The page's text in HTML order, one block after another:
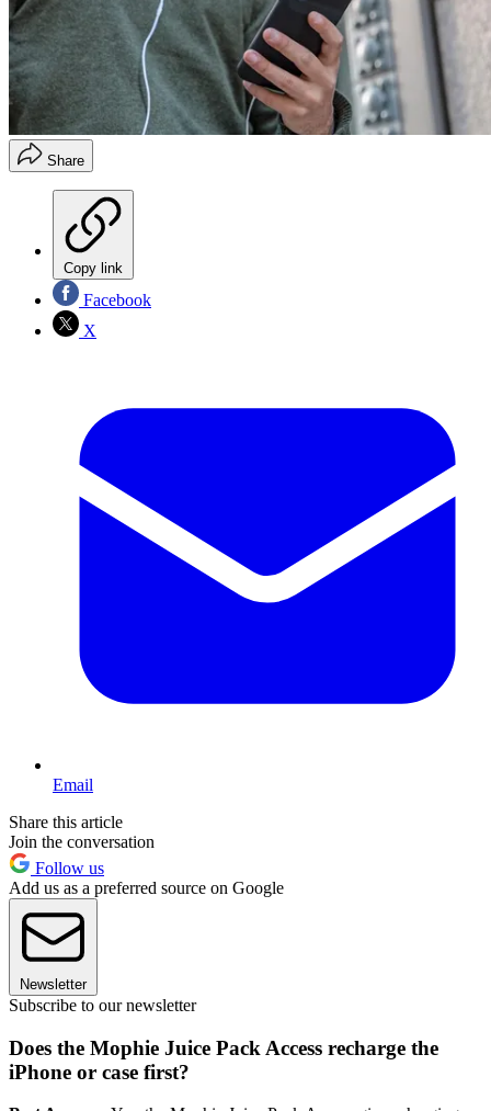
Share
Copy link
Facebook
X
Email
Share this article
Join the conversation
Follow us
Add us as a preferred source on Google
Newsletter
Subscribe to our newsletter
Does the Mophie Juice Pack Access recharge the
iPhone or case first?